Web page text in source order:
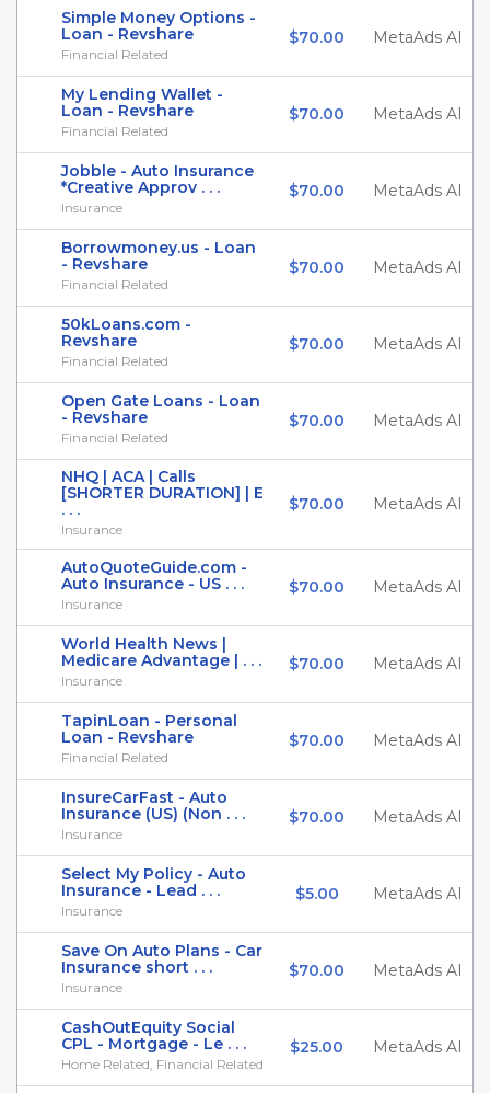
Simple Money Options -
Loan - Revshare
Financial Related
$70.00 MetaAds AI
My Lending Wallet -
Loan - Revshare
Financial Related
$70.00 MetaAds AI
Jobble - Auto Insurance
*Creative Approv . . .
Insurance
$70.00 MetaAds AI
Borrowmoney.us - Loan
- Revshare
Financial Related
$70.00 MetaAds AI
50kLoans.com -
Revshare
Financial Related
$70.00 MetaAds AI
Open Gate Loans - Loan
- Revshare
Financial Related
$70.00 MetaAds AI
NHQ | ACA | Calls
[SHORTER DURATION] | E
. . .
Insurance
$70.00 MetaAds AI
AutoQuoteGuide.com -
Auto Insurance - US . . .
Insurance
$70.00 MetaAds AI
World Health News |
Medicare Advantage | . . .
Insurance
$70.00 MetaAds AI
TapinLoan - Personal
Loan - Revshare
Financial Related
$70.00 MetaAds AI
InsureCarFast - Auto
Insurance (US) (Non . . .
Insurance
$70.00 MetaAds AI
Select My Policy - Auto
Insurance - Lead . . .
Insurance
$5.00 MetaAds AI
Save On Auto Plans - Car
Insurance short . . .
Insurance
$70.00 MetaAds AI
CashOutEquity Social
CPL - Mortgage - Le . . .
Home Related, Financial Related
$25.00 MetaAds AI